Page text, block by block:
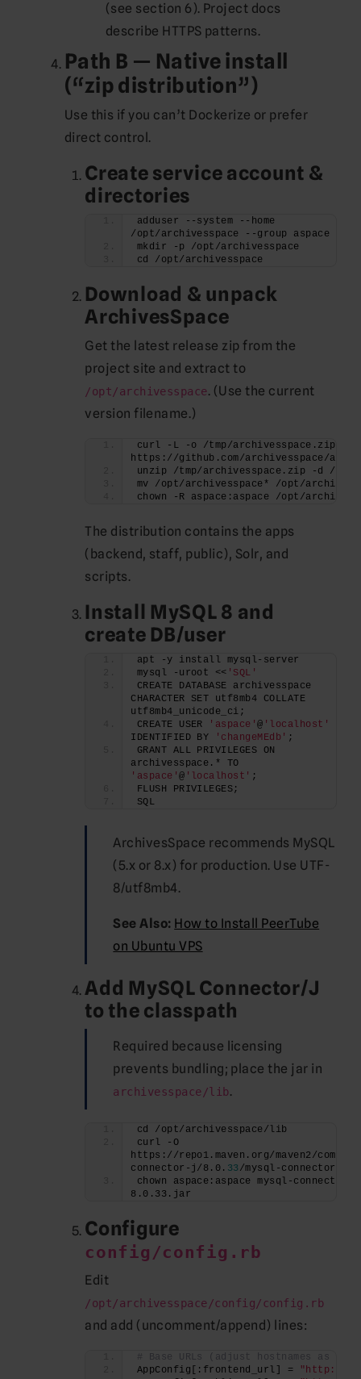
(see section 6). Project docs
describe HTTPS patterns.
Path B — Native install
(“zip distribution”)
Use this if you can’t Dockerize or prefer
direct control.
Create service account &
directories
adduser --system --home
/opt/archivesspace --group aspace
mkdir -p /opt/archivesspace
cd /opt/archivesspace
Download & unpack
ArchivesSpace
Get the latest release zip from the
project site and extract to
/opt/archivesspace. (Use the current
version filename.)
curl -L -o /tmp/archivesspace.zip
https://github.com/archivesspace/
unzip /tmp/archivesspace.zip -d /opt
mv /opt/archivesspace* /opt/
chown -R aspace:aspace /opt/
The distribution contains the apps
(backend, staff, public), Solr, and
scripts.
Install MySQL 8 and
create DB/user
apt -y install mysql-server
mysql -uroot << 'SQL'
CREATE DATABASE archivesspace
CHARACTER SET utf8mb4 COLLATE
utf8mb4_unicode_ci;
CREATE USER
'aspace'@ 'localhost'
IDENTIFIED BY
'changeMEdb' ;
GRANT ALL PRIVILEGES ON
'aspace'@ 'localhost' ;
FLUSH PRIVILEGES;
SQL
ArchivesSpace recommends MySQL
(5.x or 8.x) for production. Use UTF-
8/utf8mb4.
See Also: How to Install PeerTube
on Ubuntu VPS
Add MySQL Connector/J
to the classpath
Required because licensing
prevents bundling; place the jar in
archivesspace/lib.
cd /opt/archivesspace/lib
curl -O
https://repo1.maven.org/maven2/com/
connector-j/8.0. 33/mysql-connector-j-
chown aspace:aspace mysql-connector-
8.0.33.jar
Configure
config/config.rb
Edit
/opt/archivesspace/config/config.rb
and add (uncomment/append) lines:
# Base URLs (adjust hostnames as
AppConfig[:frontend_url] =
"http://